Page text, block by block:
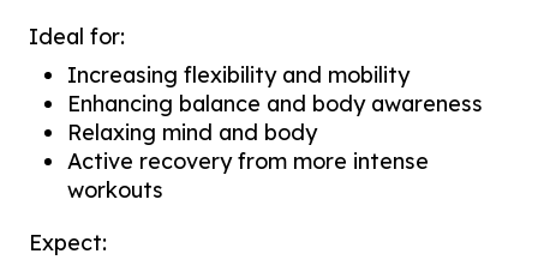
Ideal for:
Increasing flexibility and mobility
Enhancing balance and body awareness
Relaxing mind and body
Active recovery from more intense
workouts
Expect: